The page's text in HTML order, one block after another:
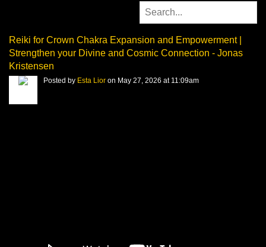
Reiki for Crown Chakra Expansion and Empowerment |
Strengthen your Divine and Cosmic Connection - Jonas
Kristensen
Posted by Esta Lior on May 27, 2026 at 11:09am